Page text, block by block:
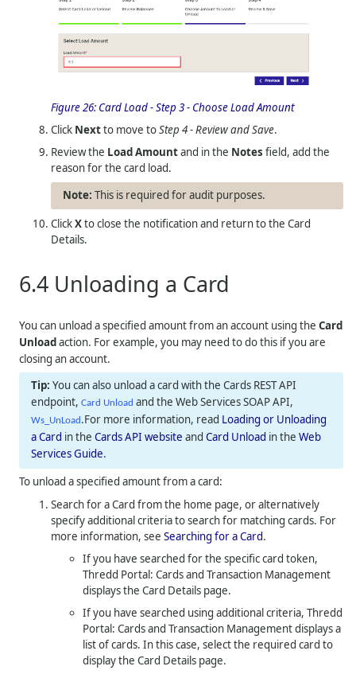
Figure 26: Card Load - Step 3 - Choose Load Amount
Click Nextto move toStep 4 - Review and Save.
Review the Load Amountand in the Notes field, add the
reason for the card load.
This is required for audit purposes.
ClickXto close the notification and return to the Card
Details.
6.4 Unloading a Card
You can unload a specified amount from an account using theCard
Unloadaction. For example, you may need to do this if you are
closing an account.
You can also unload a card with the Cards REST API
endpoint,Card Unload and the Web Services SOAP API,
Ws_UnLoad .For more information, read Loading or Unloading
a Card in theCards API website andCard Unload in theWeb
Services Guide.
To unload a specified amount from a card:
Search for a Card from the home page, or alternatively
specify additional criteria to search for matching cards. For
more information, seeSearching for a Card.
If you have searched for the specific card token,
Thredd Portal: Cards and Transaction Management
displays the Card Details page.
If you have searched using additional criteria,Thredd
Portal: Cards and Transaction Managementdisplays a
list of cards. In this case, select the required card to
display the Card Details page.